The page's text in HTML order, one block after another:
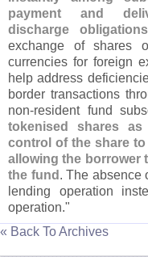
payment and
discharge obligations
exchange of shares
currencies for foreign
help address
border transactions
non-resident fund
tokenised shares
control of the share
allowing the borrower
the fund . The absence
lending operation
operation."
« Back To Archives